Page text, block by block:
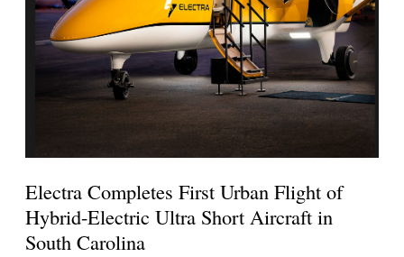
Electra Completes First Urban Flight of
Hybrid-Electric Ultra Short Aircraft in
South Carolina